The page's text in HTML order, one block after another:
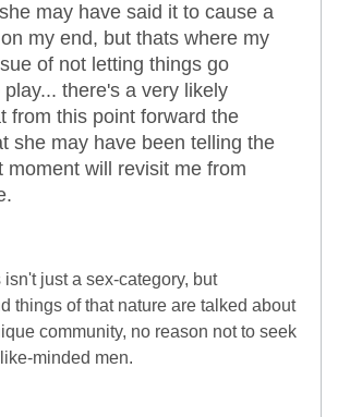
may have said it to cause a
my end, but thats where my
of not letting things go
there's a very likely
from this point forward the
she may have been telling the
moment will revisit me from
just a sex-category, but
things of that nature are talked about
community, no reason not to seek
minded men.